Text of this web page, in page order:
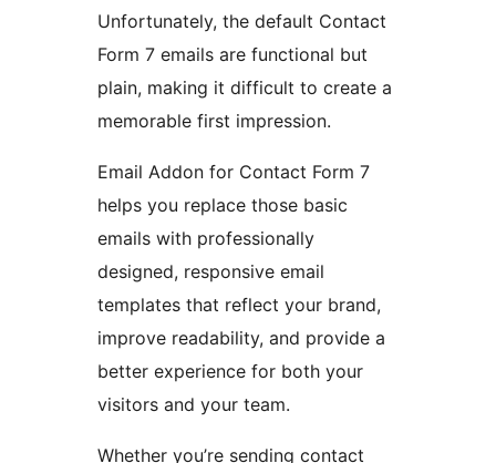
Unfortunately, the default Contact
Form 7 emails are functional but
plain, making it difficult to create a
memorable first impression.
Email Addon for Contact Form 7
helps you replace those basic
emails with professionally
designed, responsive email
templates that reflect your brand,
improve readability, and provide a
better experience for both your
visitors and your team.
Whether you’re sending contact